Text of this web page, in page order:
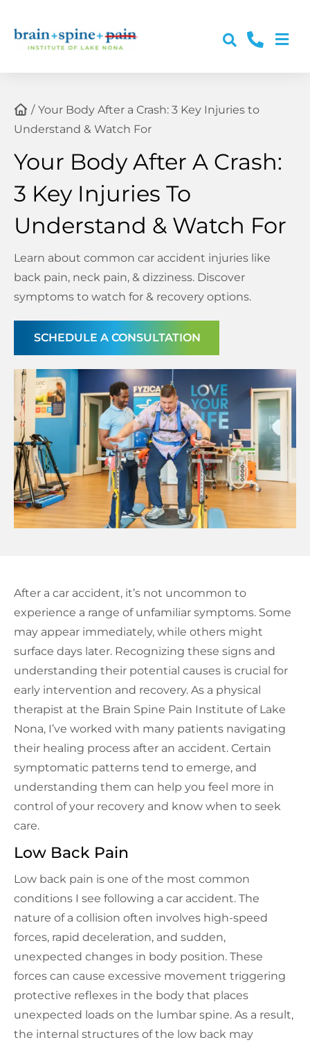
content
Conditions
Services
Post-Accident Care
Schedule a Consultation
Your Body After a Crash: 3 Key Injuries to
Understand & Watch For
Your Body After A Crash:
3 Key Injuries To
Understand & Watch For
Learn about common car accident injuries like
back pain, neck pain, & dizziness. Discover
symptoms to watch for & recovery options.
SCHEDULE A CONSULTATION
After a car accident, it’s not uncommon to
experience a range of unfamiliar symptoms. Some
may appear immediately, while others might
surface days later. Recognizing these signs and
understanding their potential causes is crucial for
early intervention and recovery. As a physical
therapist at the Brain Spine Pain Institute of Lake
Nona, I’ve worked with many patients navigating
their healing process after an accident. Certain
symptomatic patterns tend to emerge, and
understanding them can help you feel more in
control of your recovery and know when to seek
care.
Low Back Pain
Low back pain is one of the most common
conditions I see following a car accident. The
nature of a collision often involves high-speed
forces, rapid deceleration, and sudden,
unexpected changes in body position. These
forces can cause excessive movement triggering
protective reflexes in the body that places
unexpected loads on the lumbar spine. As a result,
the internal structures of the low back may